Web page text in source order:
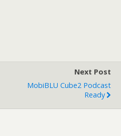
Next Post
MobiBLU Cube2 Podcast
Ready